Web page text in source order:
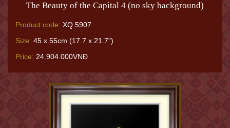
The Beauty of the Capital 4 (no sky background)
Product code: XQ.5907
Size: 45 x 55cm (17.7 x 21.7")
Price: 24.904.000VNĐ